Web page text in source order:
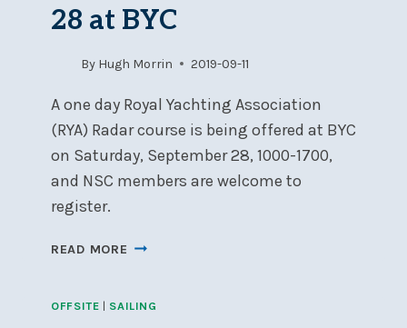
28 at BYC
By Hugh Morrin 2019-09-11
A one day Royal Yachting Association
(RYA) Radar course is being offered at BYC
on Saturday, September 28, 1000-1700,
and NSC members are welcome to
register.
READ MORE ROYAL
1-
OFFSITE | SAILING